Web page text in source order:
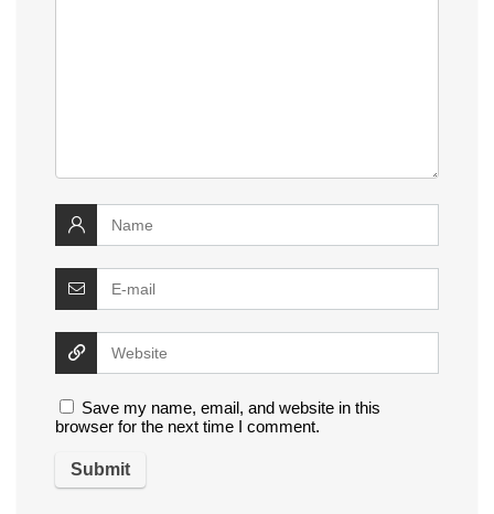
Save my name, email, and website in this
browser for the next time I comment.